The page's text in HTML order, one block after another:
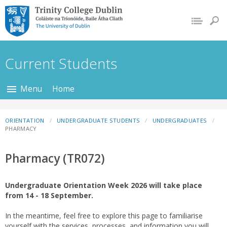
Trinity College Dublin,
The University of
Dublin
Current Students
Menu Home
ORIENTATION UNDERGRADUATE STUDENTS
UNDERGRADUATES
PHARMACY
Pharmacy (TR072)
Undergraduate Orientation Week 2026 will take place
from 14 - 18 September.
In the meantime, feel free to explore this page to familiarise